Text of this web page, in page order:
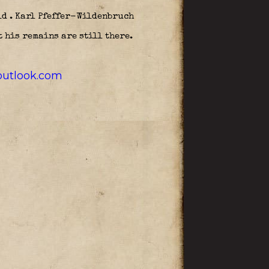
. Karl Pfeffer-Wildenbruch
his remains are still there.